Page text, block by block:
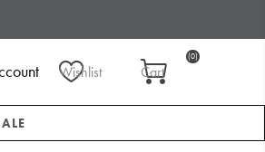
Wishlist Cart
(0)